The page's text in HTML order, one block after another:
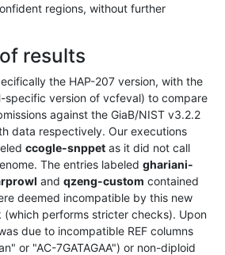
regions, without further
results
the HAP-207 version, with the
specific version of vcfeval) to compare
against the GiaB/NIST v3.2.2
data respectively. Our executions
ccogle-snppet as it did not call
The entries labeled ghariani-
and qzeng-custom contained
deemed incompatible by this new
(which performs stricter checks). Upon
due to incompatible REF columns
or "AC-7GATAGAA") or non-diploid